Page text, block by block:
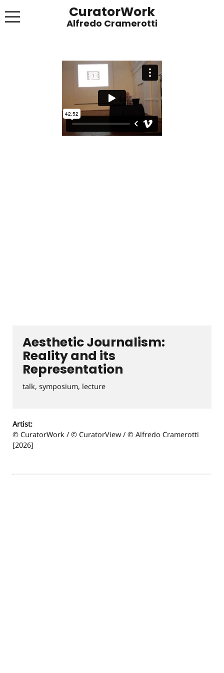
CuratorWork
Alfredo Cramerotti
INVITE AFTERGLOW 8 JUNE 2022
EXHIBITIONS
PUBLICATIONS
ABOUT
Aesthetic Journalism:
Reality and its
Representation
talk, symposium, lecture
Artist:
© CuratorWork / © CuratorView / © Alfredo Cramerotti
[2026]